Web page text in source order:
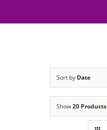
Sort by Date
Show20 Products